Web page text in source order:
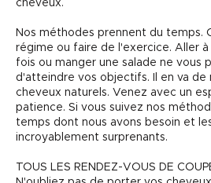
cheveux.
Nos méthodes prennent du temps.
régime ou faire de l'exercice. Aller
fois ou manger une salade ne vous
d'atteindre vos objectifs. Il en va de
cheveux naturels. Venez avec un
patience. Si vous suivez nos
temps dont nous avons besoin et
incroyablement surprenants.
TOUS LES RENDEZ-VOUS DE